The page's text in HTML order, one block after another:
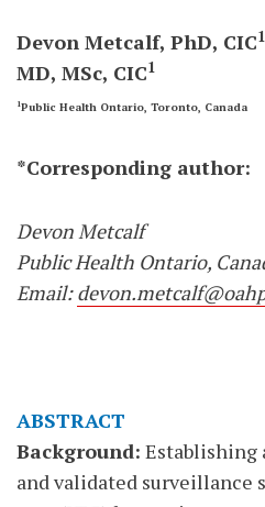
Devon Metcalf, PhD, CIC1
MD, MSc, CIC1
1Public Health Ontario, Toronto, Canada
*Corresponding author:
Devon Metcalf
Public Health Ontario,
Email:
ABSTRACT
Background: Establishing
and validated surveillance